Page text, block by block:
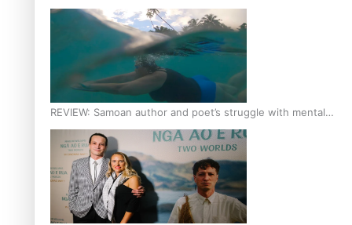
year journey to get her film made
REVIEW: Samoan author and poet’s struggle with mental
health is focus of new documentary